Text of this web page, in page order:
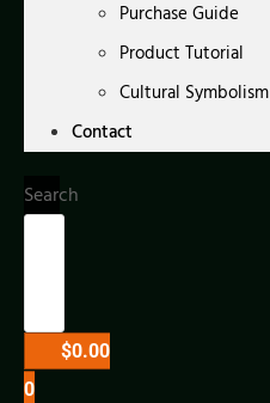
Purchase Guide
Product Tutorial
Cultural Symbolism
Contact
Search
$0.00
0